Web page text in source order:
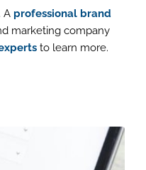
A professional brand
marketing company
to learn more.